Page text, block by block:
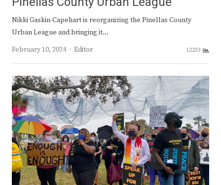
Nikki Gaskin-Capehart is reorganizing the Pinellas County
Urban League and bringing it…
February 10, 2024
Author
Editor 12233